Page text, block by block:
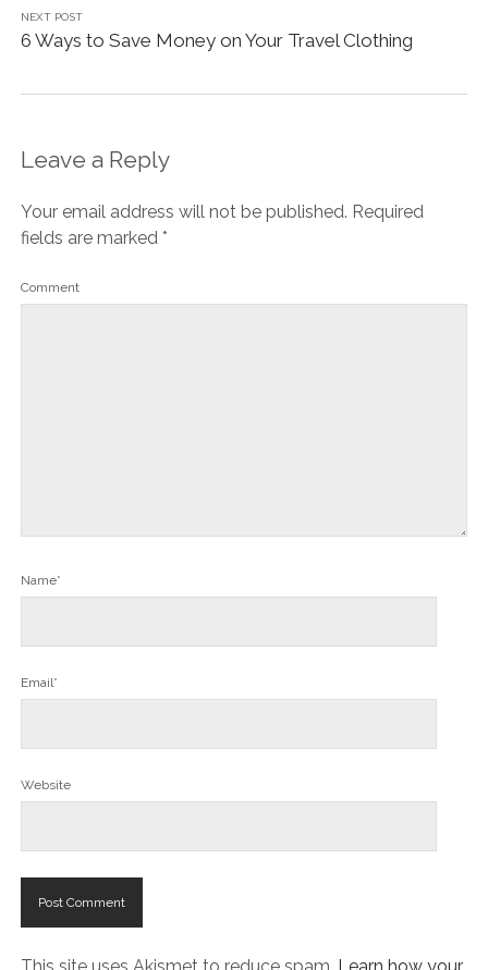
NEXT POST
6 Ways to Save Money on Your Travel Clothing
Leave a Reply
Your email address will not be published. Required
fields are marked *
Comment
Name*
Email*
Website